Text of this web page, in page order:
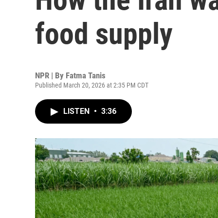
food supply
NPR | By Fatma Tanis
Published March 20, 2026 at 2:35 PM CDT
LISTEN • 3:36